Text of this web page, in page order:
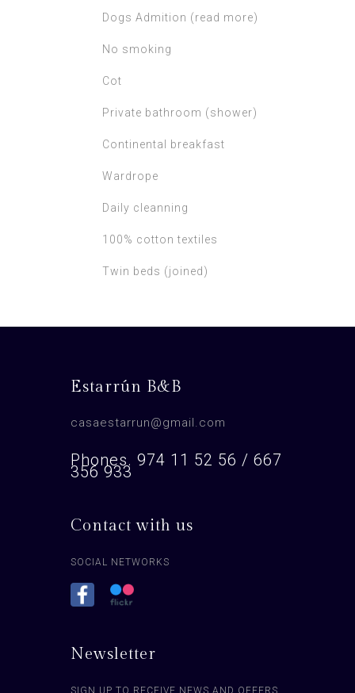
Dogs Admition (read more)
No smoking
Cot
Private bathroom (shower)
Continental breakfast
Wardrope
Daily cleanning
100% cotton textiles
Twin beds (joined)
Estarrún B&B
casaestarrun@gmail.com
Phones. 974 11 52 56 / 667
356 933
Contact with us
SOCIAL NETWORKS
Newsletter